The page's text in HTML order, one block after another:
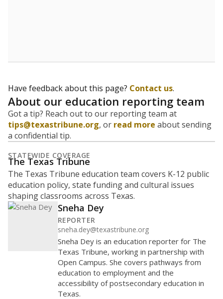
Have feedback about this page? Contact us.
About our education reporting team
Got a tip? Reach out to our reporting team at
tips@texastribune.org, or read more about sending
a confidential tip.
STATEWIDE COVERAGE
The Texas Tribune
The Texas Tribune education team covers K-12 public
education policy, state funding and cultural issues
shaping classrooms across Texas.
Sneha Dey
REPORTER
sneha.dey@texastribune.org
Sneha Dey is an education reporter for The
Texas Tribune, working in partnership with
Open Campus. She covers pathways from
education to employment and the
accessibility of postsecondary education in
Texas.